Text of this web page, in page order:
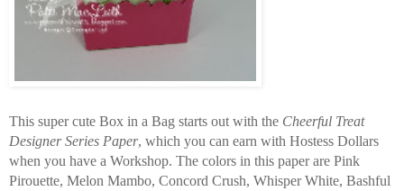
This super cute Box in a Bag starts out with the Cheerful Treat
Designer Series Paper, which you can earn with Hostess Dollars
when you have a Workshop. The colors in this paper are Pink
Pirouette, Melon Mambo, Concord Crush, Whisper White, Bashful